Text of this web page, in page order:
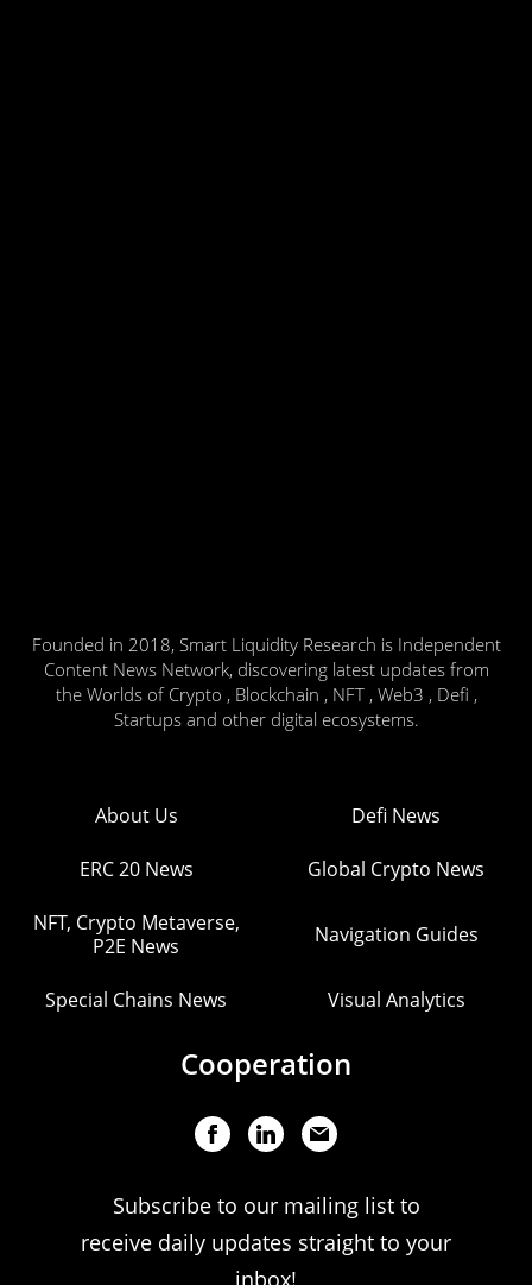
Founded in 2018, Smart Liquidity Research is Independent
Content News Network, discovering latest updates from
the Worlds of Crypto , Blockchain , NFT , Web3 , Defi ,
Startups and other digital ecosystems.
About Us Defi News
ERC 20 News Global Crypto News
NFT, Crypto Metaverse,
P2E News
Navigation Guides
Special Chains News Visual Analytics
Cooperation
Subscribe to our mailing list to
receive daily updates straight to your
inbox!